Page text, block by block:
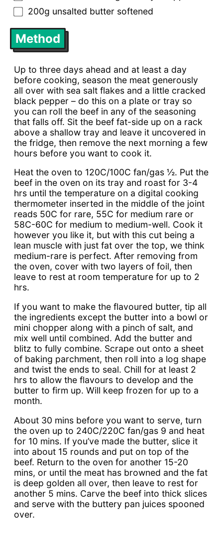
200g unsalted butter softened
Method
Up to three days ahead and at least a day
before cooking, season the meat generously
all over with sea salt flakes and a little cracked
black pepper – do this on a plate or tray so
you can roll the beef in any of the seasoning
that falls off. Sit the beef fat-side up on a rack
above a shallow tray and leave it uncovered in
the fridge, then remove the next morning a few
hours before you want to cook it.
Heat the oven to 120C/100C fan/gas ½. Put the
beef in the oven on its tray and roast for 3-4
hrs until the temperature on a digital cooking
thermometer inserted in the middle of the joint
reads 50C for rare, 55C for medium rare or
58C-60C for medium to medium-well. Cook it
however you like it, but with this cut being a
lean muscle with just fat over the top, we think
medium-rare is perfect. After removing from
the oven, cover with two layers of foil, then
leave to rest at room temperature for up to 2
hrs.
If you want to make the flavoured butter, tip all
the ingredients except the butter into a bowl or
mini chopper along with a pinch of salt, and
mix well until combined. Add the butter and
blitz to fully combine. Scrape out onto a sheet
of baking parchment, then roll into a log shape
and twist the ends to seal. Chill for at least 2
hrs to allow the flavours to develop and the
butter to firm up. Will keep frozen for up to a
month.
About 30 mins before you want to serve, turn
the oven up to 240C/220C fan/gas 9 and heat
for 10 mins. If you’ve made the butter, slice it
into about 15 rounds and put on top of the
beef. Return to the oven for another 15-20
mins, or until the meat has browned and the fat
is deep golden all over, then leave to rest for
another 5 mins. Carve the beef into thick slices
and serve with the buttery pan juices spooned
over.